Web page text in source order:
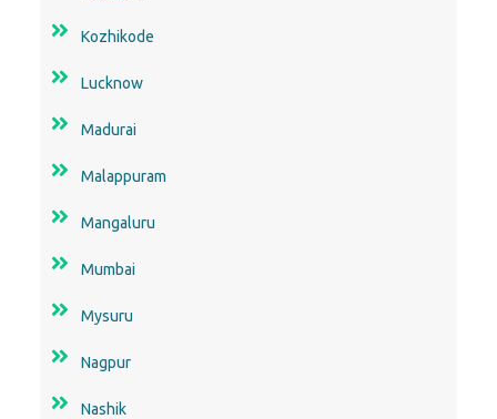
Kozhikode
Lucknow
Madurai
Malappuram
Mangaluru
Mumbai
Mysuru
Nagpur
Nashik